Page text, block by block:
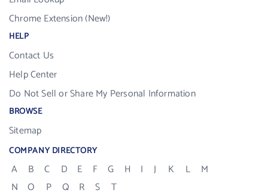
Chrome Extension (New!)
HELP
Contact Us
Help Center
Do Not Sell or Share My Personal Information
BROWSE
Sitemap
COMPANY DIRECTORY
A B C D E F G H I J K L
M
N
O P Q R S
T